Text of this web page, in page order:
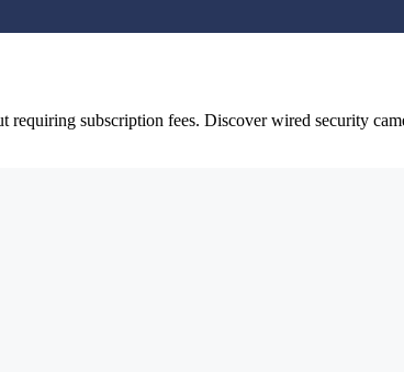
subscription fees. Discover wired security